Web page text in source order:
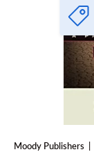
Moody Publishers